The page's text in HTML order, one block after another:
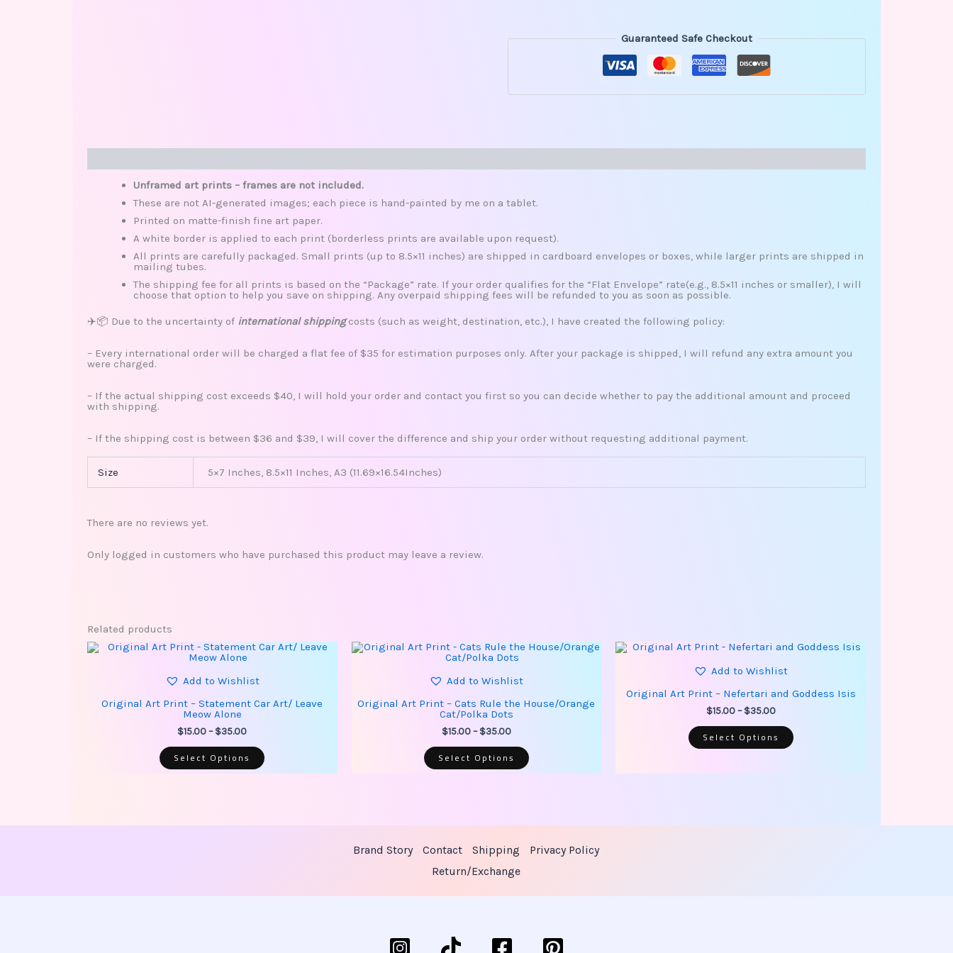
Guaranteed Safe Checkout
Unframed art prints – frames are not included.
These are not AI-generated images; each piece is hand-painted by me on a tablet.
Printed on matte-finish fine art paper.
A white border is applied to each print (borderless prints are available upon request).
All prints are carefully packaged. Small prints (up to 8.5×11 inches) are shipped in cardboard envelopes or boxes, while larger prints are shipped in
mailing tubes.
The shipping fee for all prints is based on the “Package” rate. If your order qualifies for the “Flat Envelope” rate(e.g., 8.5×11 inches or smaller), I will
choose that option to help you save on shipping. Any overpaid shipping fees will be refunded to you as soon as possible.
✈️📦 Due to the uncertainty of international shippingcosts (such as weight, destination, etc.), I have created the following policy:
– Every international order will be charged a flat fee of $35 for estimation purposes only. After your package is shipped, I will refund any extra amount you
were charged.
– If the actual shipping cost exceeds $40, I will hold your order and contact you first so you can decide whether to pay the additional amount and proceed
with shipping.
– If the shipping cost is between $36 and $39, I will cover the difference and ship your order without requesting additional payment.
Size 5×7 Inches, 8.5×11 Inches, A3 (11.69×16.54Inches)
There are no reviews yet.
Only logged in customers who have purchased this product may leave a review.
Related products
Add to Wishlist
Original Art Print – Statement Car Art/ Leave
Meow Alone
$15.00 – $35.00
Price
range:
through
Select Options
This
The
options
on
the
product
Add to Wishlist
Original Art Print – Cats Rule the House/Orange
Cat/Polka Dots
$15.00 – $35.00
Price
range:
through
Select Options
This
The
options
on
the
Add to Wishlist
Original Art Print – Nefertari and Goddess Isis
$15.00 – $35.00
Price
$15.00
$35.00
Select Options
This
variants.
The
be
chosen
Brand Story Contact Shipping
Privacy Policy
Return/Exchange